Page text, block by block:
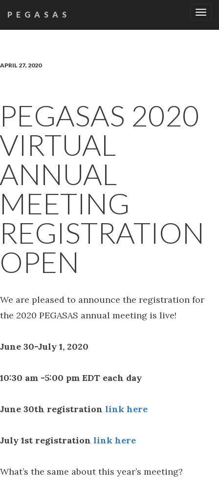
PEGASAS
APRIL 27, 2020
PEGASAS 2020
VIRTUAL
ANNUAL
MEETING
REGISTRATION
OPEN
We are pleased to announce the registration for
the 2020 PEGASAS annual meeting is live!
June 30-July 1, 2020
10:30 am -5:00 pm EDT each day
June 30th registration link here
July 1st registration link here
What’s the same about this year’s meeting?